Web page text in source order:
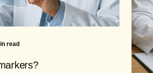
read